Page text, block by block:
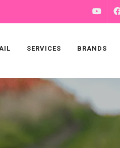
SERVICES BRANDS